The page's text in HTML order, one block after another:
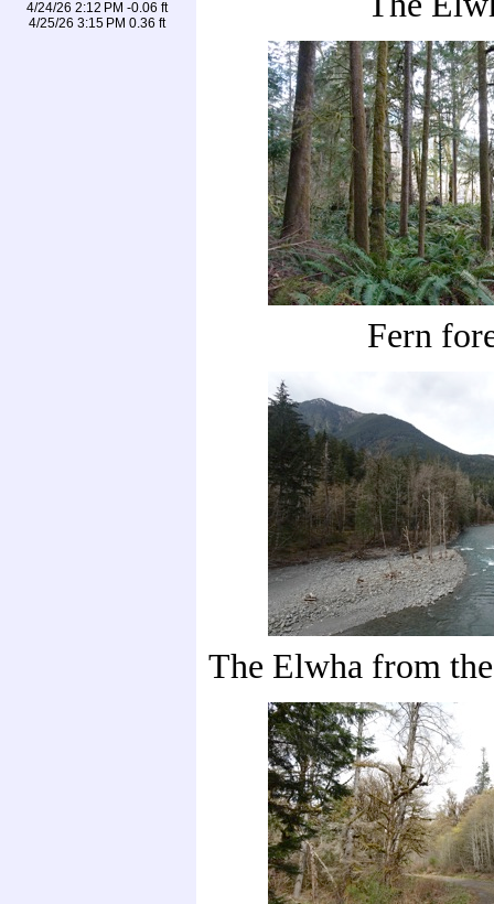
4/24/26 2:12 PM -0.06 ft
4/25/26 3:15 PM 0.36 ft
Fern
The Elwha from